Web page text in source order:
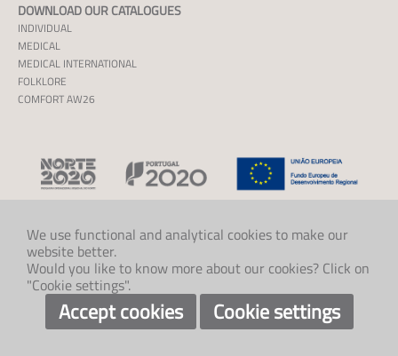
DOWNLOAD OUR CATALOGUES
INDIVIDUAL
MEDICAL
MEDICAL INTERNATIONAL
FOLKLORE
COMFORT AW26
CONTACT US
+47 33 48 97 00
post@klaveness.no
SOCIAL
We use functional and analytical cookies to make our
website better.
Would you like to know more about our cookies? Click on
"Cookie settings".
Accept cookies Cookie settings